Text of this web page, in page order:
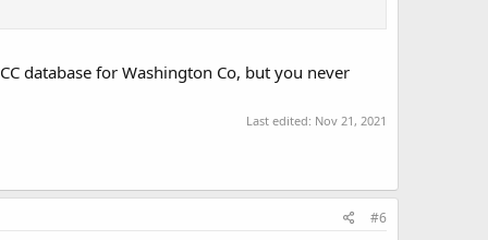
database for Washington Co, but you never
Last edited: Nov 21, 2021
#6